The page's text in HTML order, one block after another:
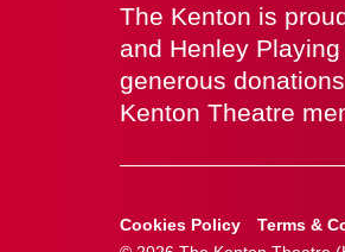
The Kenton is
and Henley
generous
Kenton Theatre
Cookies Policy Terms &